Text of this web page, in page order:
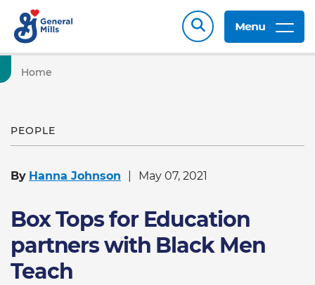
Menu
Home
PEOPLE
By Hanna Johnson May 07, 2021
Box Tops for Education
partners with Black Men
Teach